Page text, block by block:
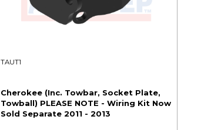
TAUT1
Cherokee (Inc. Towbar, Socket Plate,
Towball) PLEASE NOTE - Wiring Kit Now
Sold Separate 2011 - 2013